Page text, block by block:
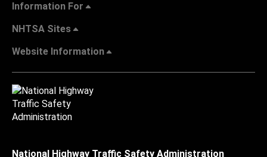
Information For
NHTSA Sites
Website Information
National Highway Traffic Safety Administration